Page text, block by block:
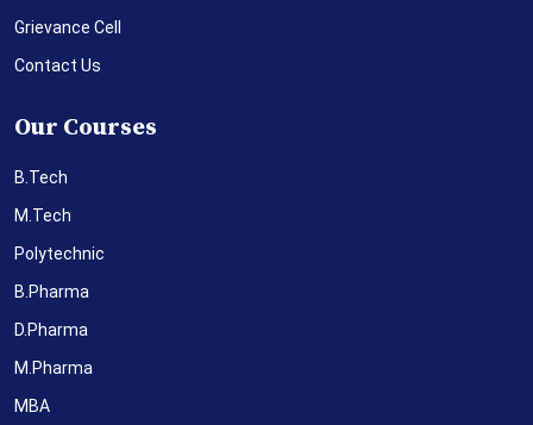
Grievance Cell
Contact Us
Our Courses
B.Tech
M.Tech
Polytechnic
B.Pharma
D.Pharma
M.Pharma
MBA